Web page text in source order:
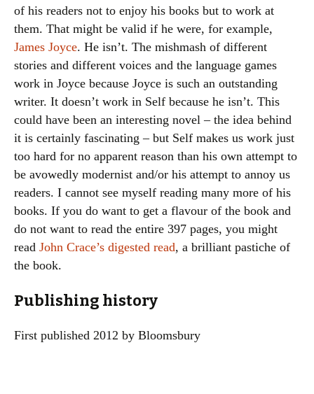
of his readers not to enjoy his books but to work at
them. That might be valid if he were, for example,
James Joyce. He isn’t. The mishmash of different
stories and different voices and the language games
work in Joyce because Joyce is such an outstanding
writer. It doesn’t work in Self because he isn’t. This
could have been an interesting novel – the idea behind
it is certainly fascinating – but Self makes us work just
too hard for no apparent reason than his own attempt to
be avowedly modernist and/or his attempt to annoy us
readers. I cannot see myself reading many more of his
books. If you do want to get a flavour of the book and
do not want to read the entire 397 pages, you might
read John Crace’s digested read, a brilliant pastiche of
the book.
Publishing history
First published 2012 by Bloomsbury